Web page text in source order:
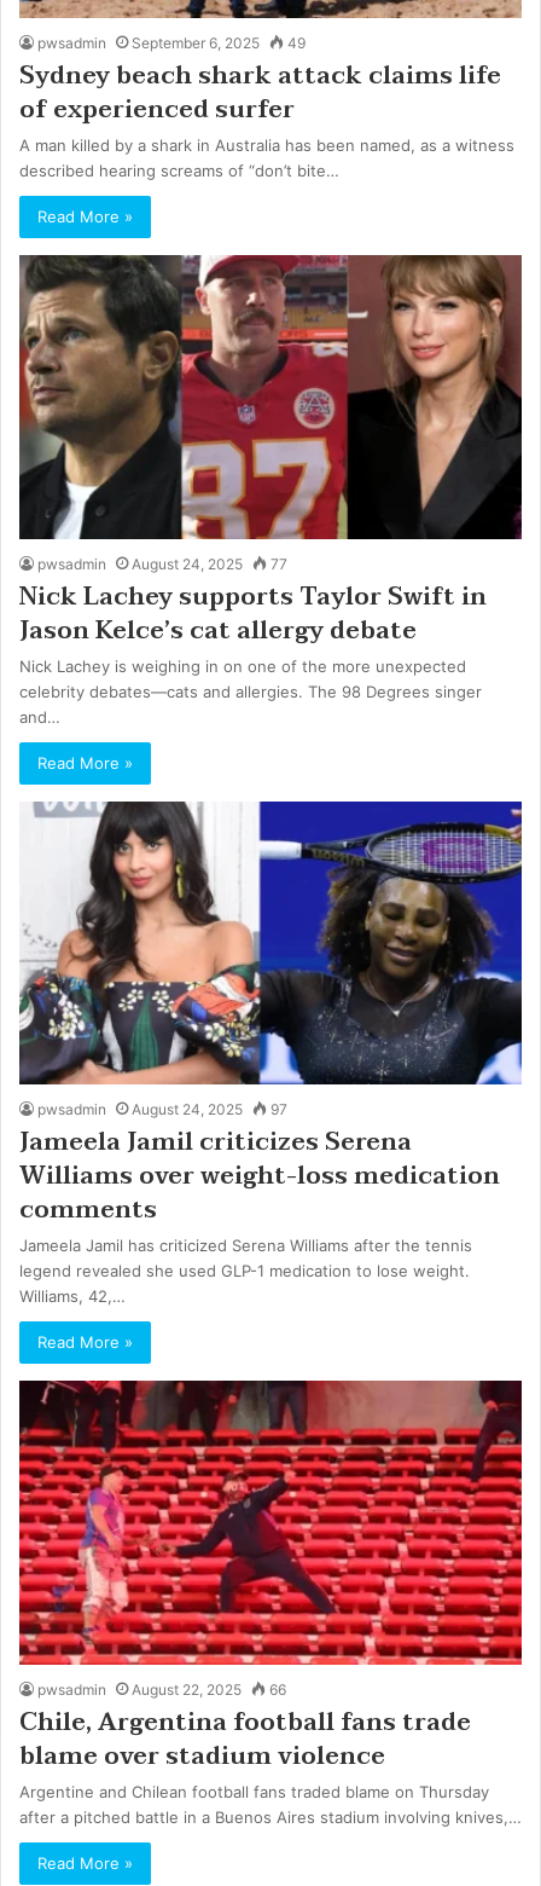
pwsadmin September 6, 2025 49
Sydney beach shark attack claims life
of experienced surfer
A man killed by a shark in Australia has been named, as a witness
described hearing screams of “don’t bite…
Read More »
pwsadmin August 24, 2025 77
Nick Lachey supports Taylor Swift in
Jason Kelce’s cat allergy debate
Nick Lachey is weighing in on one of the more unexpected
celebrity debates—cats and allergies. The 98 Degrees singer
and…
Read More »
pwsadmin August 24, 2025 97
Jameela Jamil criticizes Serena
Williams over weight-loss medication
comments
Jameela Jamil has criticized Serena Williams after the tennis
legend revealed she used GLP-1 medication to lose weight.
Williams, 42,…
Read More »
pwsadmin August 22, 2025 66
Chile, Argentina football fans trade
blame over stadium violence
Argentine and Chilean football fans traded blame on Thursday
after a pitched battle in a Buenos Aires stadium involving knives,…
Read More »